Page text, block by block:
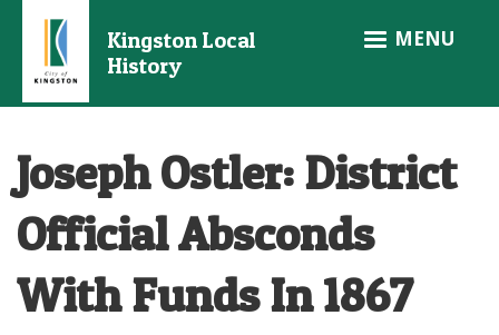
main
Kingston Local
History
MENU
Joseph Ostler: District
Official Absconds
With Funds In 1867